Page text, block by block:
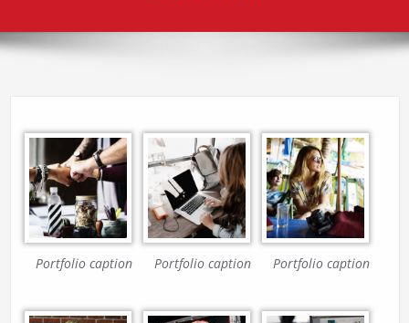
Portfolio caption Portfolio caption Portfolio caption